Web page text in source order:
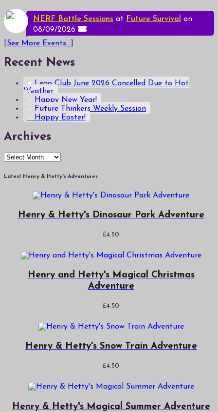
NERF Battle Sessions at Future Survival
on
08/09/2026
See More Events...
Recent News
Lego Club June 2026 Cancelled Due to Hot
Weather
Happy New Year!
Future Thinkers Weekly Session
Happy Easter!
Archives
Archives
Latest Henry & Hetty's Adventures
Henry & Hetty's Dinosaur Park Adventure
£4.50
Henry and Hetty's Magical Christmas
Adventure
£4.50
Henry & Hetty's Snow Train Adventure
£4.50
Henry & Hetty's Magical Summer Adventure